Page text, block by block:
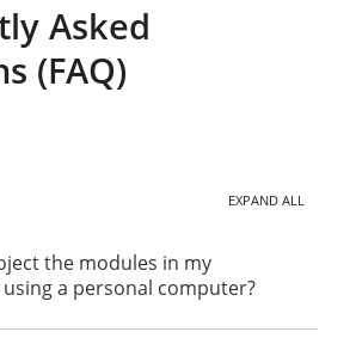
Asked
(FAQ)
EXPAND ALL
the modules in my
a personal computer?